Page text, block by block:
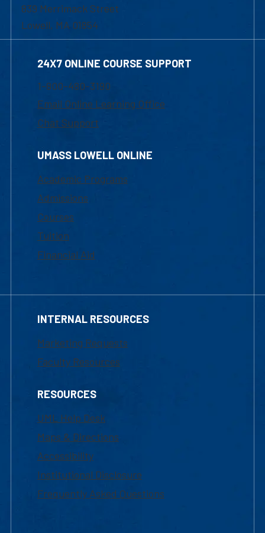
839 Merrimack Street
Lowell, MA 01854
24X7 ONLINE COURSE SUPPORT
1-800-480-3190
Email Online Learning Office
Chat Support
UMASS LOWELL ONLINE
Academic Programs
Admissions
Courses
Tuition
Financial Aid
INTERNAL RESOURCES
Marketing Requests
Faculty Resources
RESOURCES
UML Help Desk
Maps & Directions
Accessibility
Institutional Disclosure
Frequently Asked Questions